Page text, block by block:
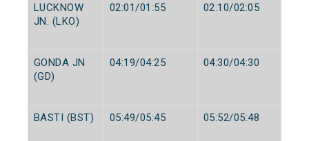
LUCKNOW
JN. (LKO)
02:01/01:55 02:10/02:05
GONDA JN
(GD)
04:19/04:25 04:30/04:30
BASTI (BST) 05:49/05:45 05:52/05:48